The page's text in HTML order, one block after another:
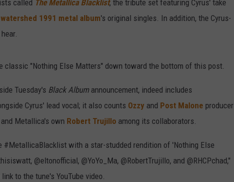
called The Metallica Blacklist, the tribute set featuring Cyrus' take
1991 metal album's original singles. In addition, the Cyrus-
classic "Nothing Else Matters" down toward the bottom of this post.
Tuesday's Black Album announcement, indeed includes
Cyrus' lead vocal; it also counts Ozzy and Post Malone producer
Metallica's own Robert Trujillo among its collaborators.
#MetallicaBlacklist with a star-studded rendition of 'Nothing Else
@eltonofficial, @YoYo_Ma, @RobertTrujillo, and @RHCPchad,"
to the tune's YouTube video.